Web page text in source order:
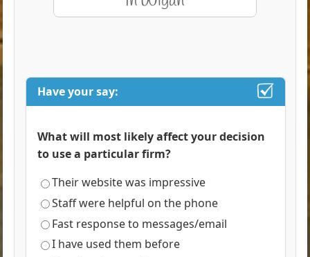
Have your say:
What will most likely affect your decision
to use a particular firm?
Their website was impressive
Staff were helpful on the phone
Fast response to messages/email
I have used them before